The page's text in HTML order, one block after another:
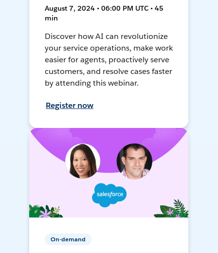
August 7, 2024 • 06:00 PM UTC • 45
min
Discover how AI can revolutionize
your service operations, make work
easier for agents, proactively serve
customers, and resolve cases faster
by attending this webinar.
Register now
On-demand